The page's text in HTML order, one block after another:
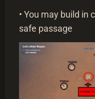
• You may build in
safe passage